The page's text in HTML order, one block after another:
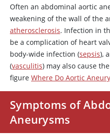
Often an abdominal aortic
weakening of the wall of the
atherosclerosis. Infection in
be a complication of heart
body-wide infection (sepsis),
(vasculitis) may also cause
figure Where Do Aortic
Symptoms of
Aneurysms